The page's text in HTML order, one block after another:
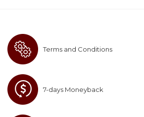
Terms and Conditions
7-days Moneyback